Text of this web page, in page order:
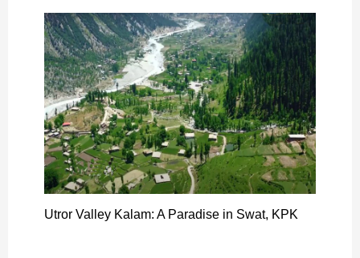
Utror Valley Kalam: A Paradise in Swat, KPK